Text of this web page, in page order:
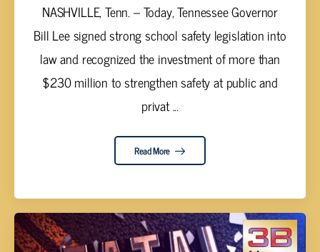
NASHVILLE, Tenn. – Today, Tennessee Governor
Bill Lee signed strong school safety legislation into
law and recognized the investment of more than
$230 million to strengthen safety at public and
privat ...
Read More